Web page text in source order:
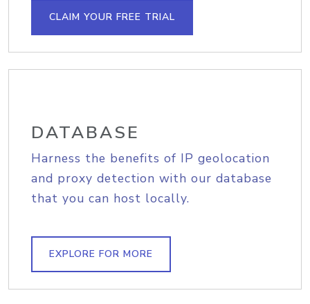
CLAIM YOUR FREE TRIAL
DATABASE
Harness the benefits of IP geolocation
and proxy detection with our database
that you can host locally.
EXPLORE FOR MORE